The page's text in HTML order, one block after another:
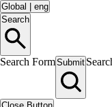
Global
eng
Search
Search FormSubmit